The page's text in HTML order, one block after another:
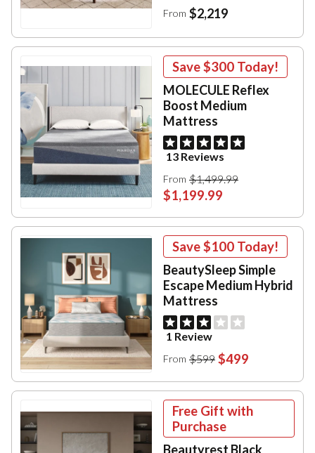
From $2,219
Save$300 Today!
MOLECULE Reflex
Boost Medium
Mattress
13 Reviews
From $1,499.99
$1,199.99
Save$100 Today!
BeautySleep Simple
Escape Medium Hybrid
Mattress
1 Review
From $599 $499
Free Gift with
Purchase
Beautyrest Black